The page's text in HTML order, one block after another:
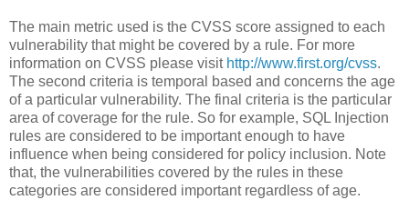
The main metric used is the CVSS score assigned to each
vulnerability that might be covered by a rule. For more
information on CVSS please visit http://www.first.org/cvss.
The second criteria is temporal based and concerns the age
of a particular vulnerability. The final criteria is the particular
area of coverage for the rule. So for example, SQL Injection
rules are considered to be important enough to have
influence when being considered for policy inclusion. Note
that, the vulnerabilities covered by the rules in these
categories are considered important regardless of age.